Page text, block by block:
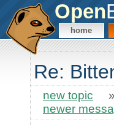
Open
home
Re:
new topic »
newer